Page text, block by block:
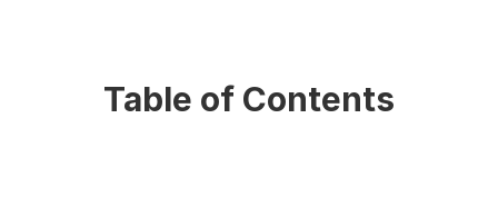
Table of Contents